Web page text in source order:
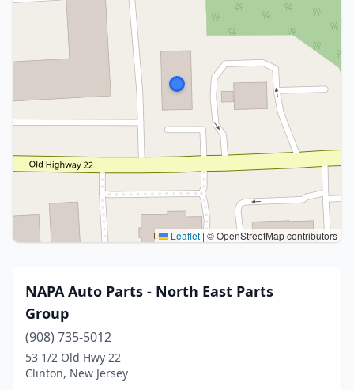
Leaflet | © OpenStreetMap contributors
NAPA Auto Parts - North East Parts
Group
(908) 735-5012
53 1/2 Old Hwy 22
Clinton, New Jersey